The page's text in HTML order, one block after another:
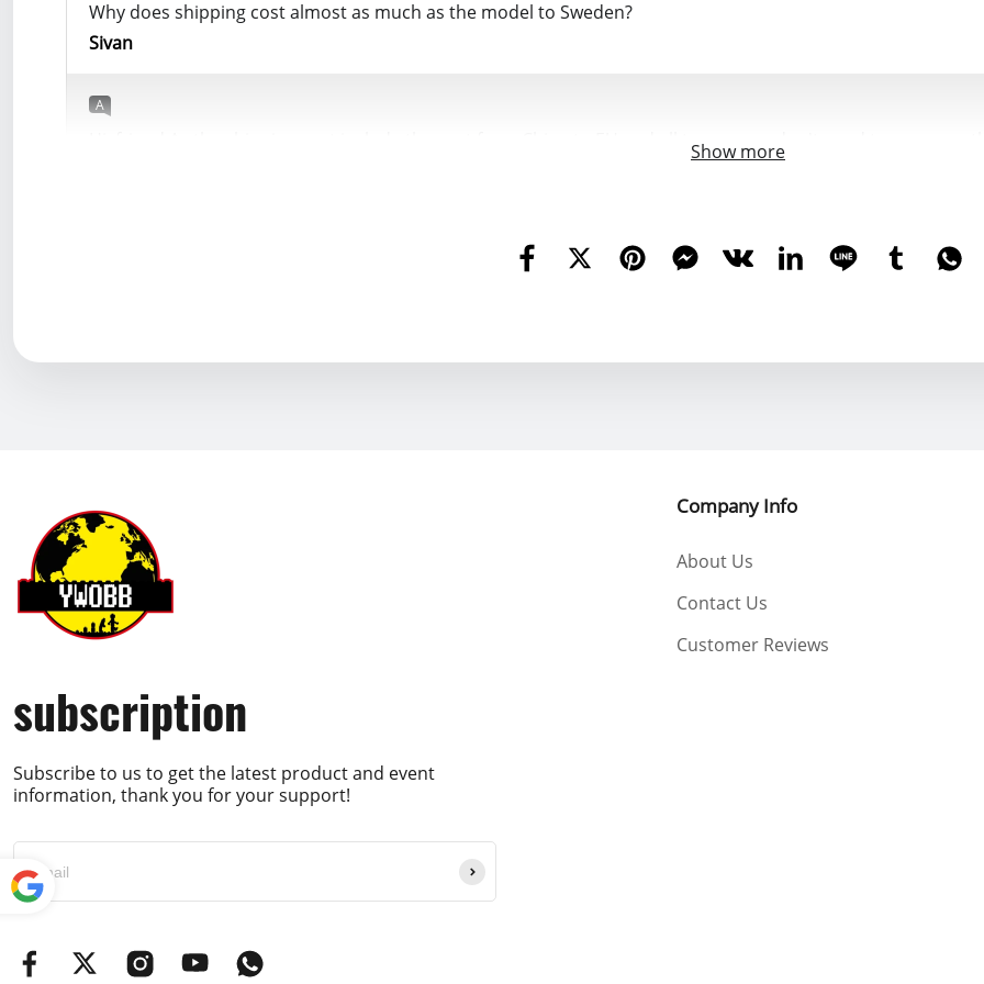
Why does shipping cost almost as much as the model to Sweden?
Sivan
A
Hi, friend As the shipping cost include the cost from China to EU and all tax, so you don't need to pay any
Hi, friend Sorry no, as it's sold out and we have only a little in EU warehouse :) Best Regards YWOBB
YWOBB
Helpful (
Q
Avec moteurs ?
Jean-Luc
Show more
subscription
Subscribe to us to get the latest product and event
information, thank you for your support!
Company Info
About Us
Contact Us
Customer Reviews
red by
Translate